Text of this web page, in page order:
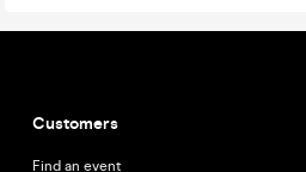
Customers
Find an event